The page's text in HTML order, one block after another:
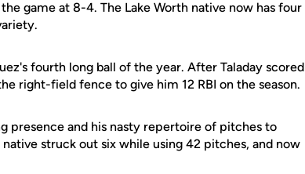
game at 8-4. The Lake Worth native now has four
fourth long ball of the year. After Taladay scored
right-field fence to give him 12 RBI on the season.
presence and his nasty repertoire of pitches to
struck out six while using 42 pitches, and now